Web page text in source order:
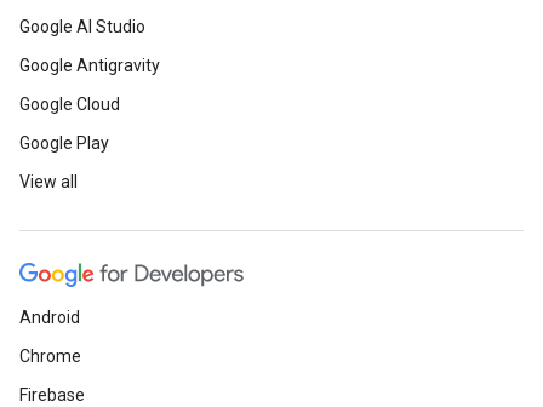
Google AI Studio
Google Antigravity
Google Cloud
Google Play
View all
Android
Chrome
Firebase